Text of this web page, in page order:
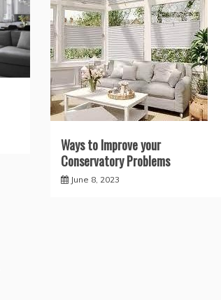
Ways to Improve your
Conservatory Problems
June 8, 2023